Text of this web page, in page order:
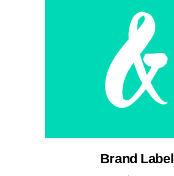
Brand Label